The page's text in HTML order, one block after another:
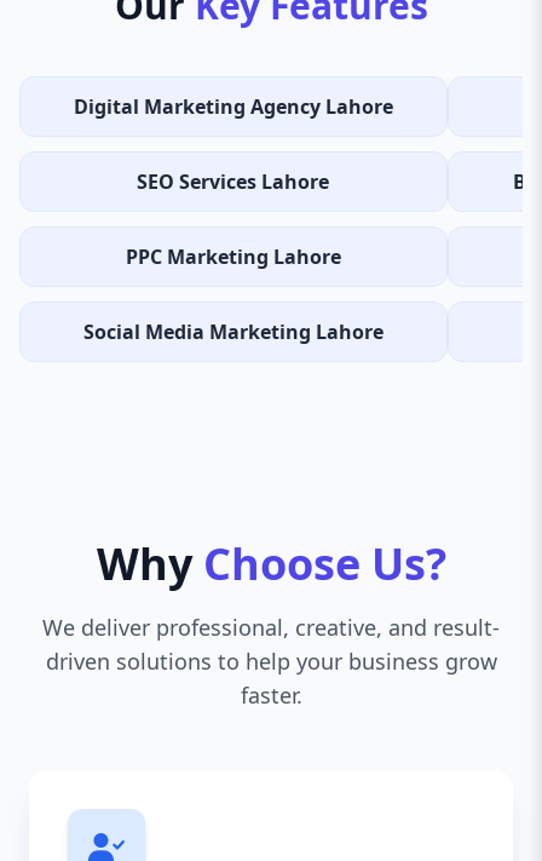
Digital Marketing Agency Lahore
SEO Services Lahore
PPC Marketing Lahore
Social Media Marketing Lahore
Why Choose Us?
We deliver professional, creative, and result-
driven solutions to help your business grow
faster.